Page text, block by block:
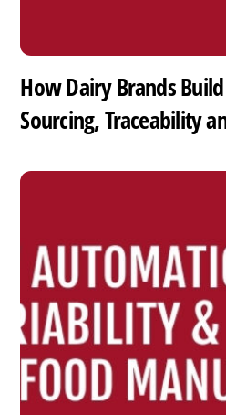
How Dairy Brands
Sourcing, Traceability